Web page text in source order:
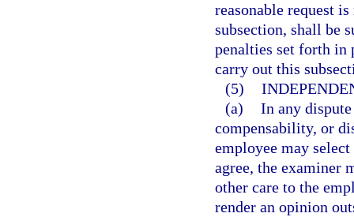
reasonable request
subsection, shall be
penalties set forth in
carry out this
(5)
(a) In any
compensability, or
employee may
agree, the examiner
other care to the
render an opinion